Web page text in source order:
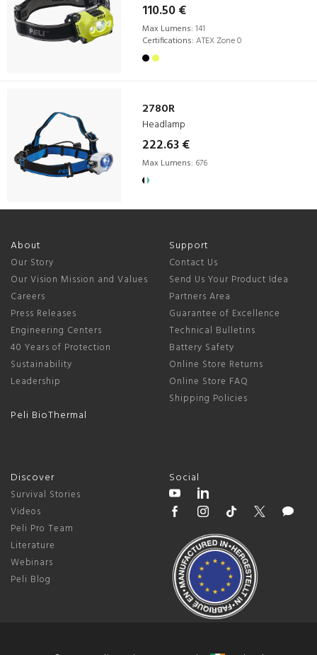
110.50 €
Max Lumens: 141
Certifications: ATEX Zone 0
2780R
Headlamp
222.63 €
Max Lumens: 676
About
Our Story
Our Vision Mission and Values
Careers
Press Releases
Engineering Centers
40 Years of Protection
Sustainability
Leadership
Peli BioThermal
Support
Contact Us
Send Us Your Product Idea
Partners Area
Guarantee of Excellence
Technical Bulletins
Battery Safety
Online Store Returns
Online Store FAQ
Shipping Policies
Discover
Survival Stories
Videos
Peli Pro Team
Literature
Webinars
Peli Blog
Social